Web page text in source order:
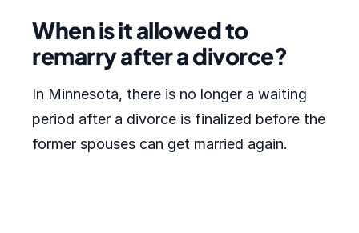
When is it allowed to
remarry after a divorce?
In Minnesota, there is no longer a waiting
period after a divorce is finalized before the
former spouses can get married again.